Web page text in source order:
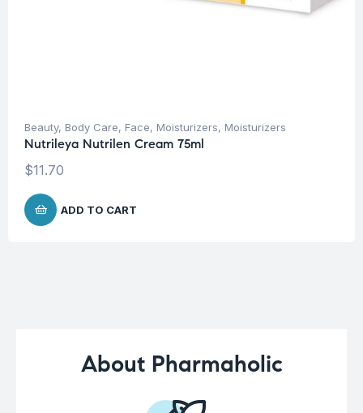
Beauty, Body Care, Face, Moisturizers, Moisturizers
Nutrileya Nutrilen Cream 75ml
$11.70
ADD TO CART
About Pharmaholic